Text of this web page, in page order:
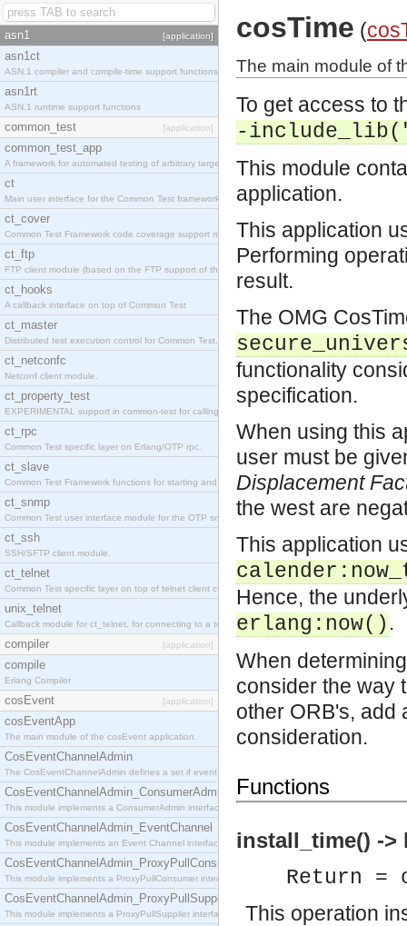
asn1 [application]
asn1ct
ASN.1 compiler and compile-time support functions
asn1rt
ASN.1 runtime support functions
common_test [application]
common_test_app
A framework for automated testing of arbitrary target nodes
ct
Main user interface for the Common Test framework.
ct_cover
Common Test Framework code coverage support module.
ct_ftp
FTP client module (based on the FTP support of the INETS application).
ct_hooks
A callback interface on top of Common Test
ct_master
Distributed test execution control for Common Test.
ct_netconfc
Netconf client module.
ct_property_test
EXPERIMENTAL support in common-test for calling property based tests.
ct_rpc
Common Test specific layer on Erlang/OTP rpc.
ct_slave
Common Test Framework functions for starting and stopping nodes for Large Scale Testing.
ct_snmp
Common Test user interface module for the OTP snmp application.
ct_ssh
SSH/SFTP client module.
ct_telnet
Common Test specific layer on top of telnet client ct_telnet_client.erl
unix_telnet
Callback module for ct_telnet, for connecting to a telnet server on a unix host.
compiler [application]
compile
Erlang Compiler
cosEvent [application]
cosEventApp
The main module of the cosEvent application.
CosEventChannelAdmin
The CosEventChannelAdmin defines a set if event service interfaces that enables decoupled
CosEventChannelAdmin_ConsumerAdmin
This module implements a ConsumerAdmin interface, which allows consumers to be
CosEventChannelAdmin_EventChannel
This module implements an Event Channel interface, which plays the role of a mediator
CosEventChannelAdmin_ProxyPullConsumer
This module implements a ProxyPullConsumer interface which acts as a middleman between
CosEventChannelAdmin_ProxyPullSupplier
This module implements a ProxyPullSupplier interface which acts as a middleman between
cosTime (
The main module of
To get access to
-
This module
application.
This application
Performing
result.
The OMG
functionality
specification.
When using this
user must be
Displacement
the west are
This application
Hence, the
erlang:now() .
When
consider the way
other ORB's, add
consideration.
Functions
install_time() ->
Return =
This operation